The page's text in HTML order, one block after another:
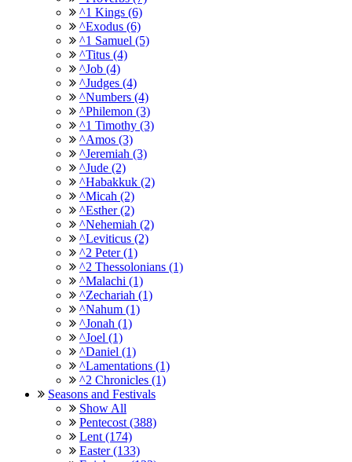
^1 Kings (6)
^Exodus (6)
^1 Samuel (5)
^Titus (4)
^Job (4)
^Judges (4)
^Numbers (4)
^Philemon (3)
^1 Timothy (3)
^Amos (3)
^Jeremiah (3)
^Jude (2)
^Habakkuk (2)
^Micah (2)
^Esther (2)
^Nehemiah (2)
^Leviticus (2)
^2 Peter (1)
^2 Thessolonians (1)
^Malachi (1)
^Zechariah (1)
^Nahum (1)
^Jonah (1)
^Joel (1)
^Daniel (1)
^Lamentations (1)
^2 Chronicles (1)
Seasons and Festivals
Show All
Pentecost (388)
Lent (174)
Easter (133)